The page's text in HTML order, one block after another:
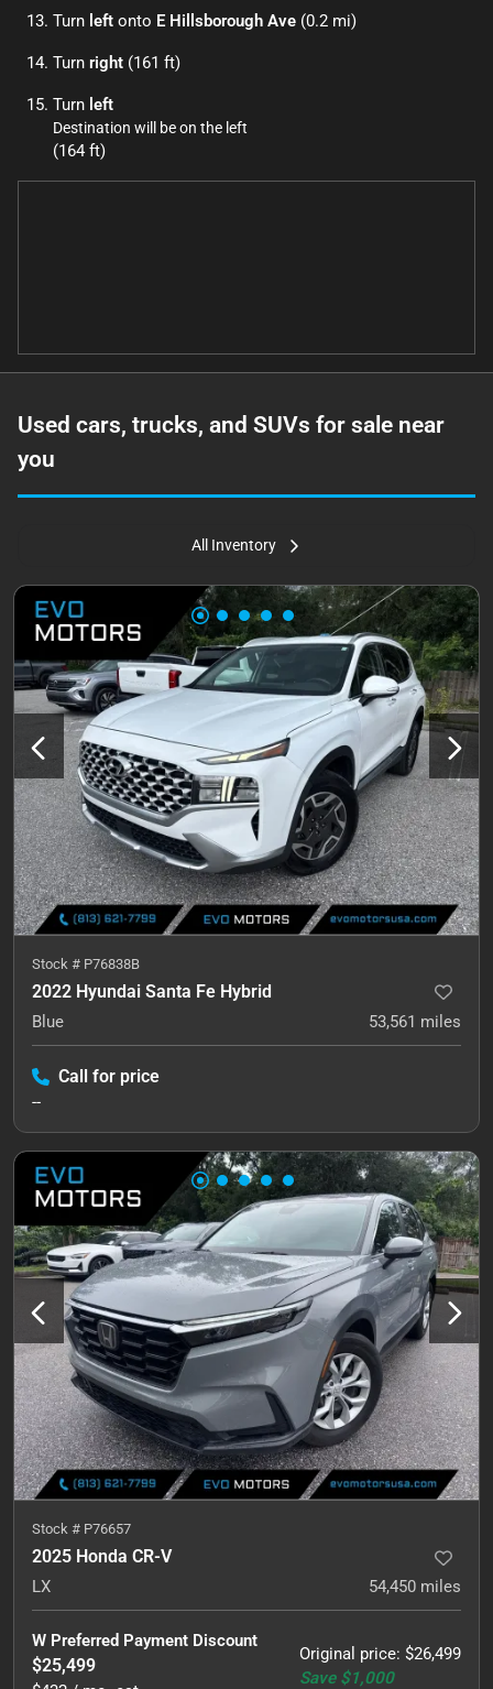
Turn left onto E Hillsborough Ave (0.2 mi)
Turn right (161 ft)
Turn left
Destination will be on the left
(164 ft)
Used cars, trucks, and SUVs for sale near
you
All Inventory
Stock # P76838B
2022 Hyundai Santa Fe Hybrid
Blue 53,561 miles
Call for price
--
Stock # P76657
2025 Honda CR-V
LX 54,450 miles
Original price: $26,499
Save $1,000
W Preferred Payment Discount
$25,499